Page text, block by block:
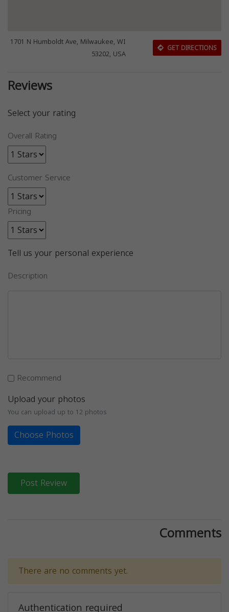
1701 N Humboldt Ave, Milwaukee, WI
53202, USA
GET DIRECTIONS
Reviews
Select your rating
Overall Rating
Customer Service
Pricing
Tell us your personal experience
Description
Recommend
Upload your photos
You can upload up to 12 photos
Choose Photos
Post Review
Comments
There are no comments yet.
Authentication required